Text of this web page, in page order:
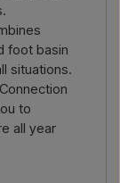
foot basin
situations.
to
all year